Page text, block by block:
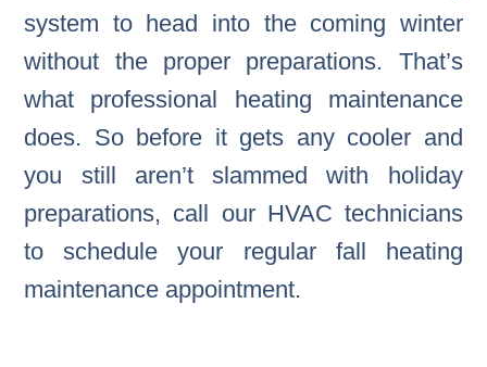
system to head into the coming winter
without the proper preparations. That’s
what professional heating maintenance
does. So before it gets any cooler and
you still aren’t slammed with holiday
preparations, call our HVAC technicians
to schedule your regular fall heating
maintenance appointment.